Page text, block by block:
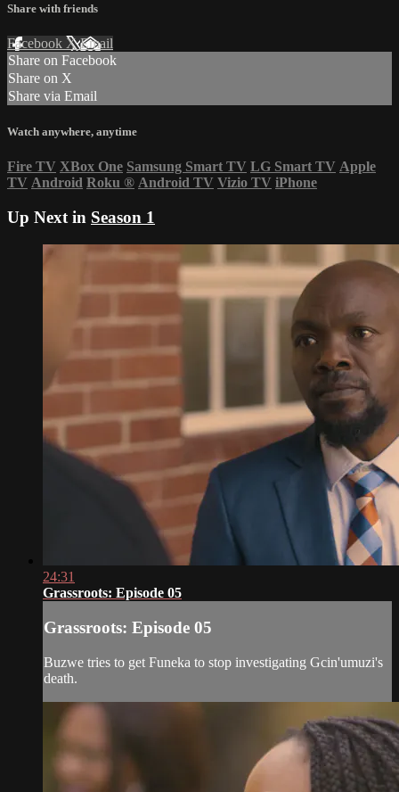
Share with friends
Facebook XEmail
Share on Facebook
Share on X
Share via Email
Watch anywhere, anytime
Fire TV XBox One Samsung Smart TV LG Smart TV Apple
TV Android Roku ® Android TV Vizio TV iPhone
Up Next in Season 1
24:31
Grassroots: Episode 05
Grassroots: Episode 05
Buzwe tries to get Funeka to stop investigating Gcin'umuzi's
death.